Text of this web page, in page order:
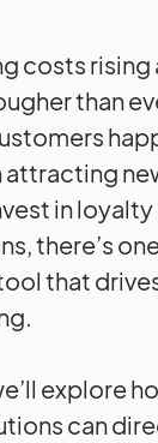
costs rising
than
in
there’s
that
explore
can